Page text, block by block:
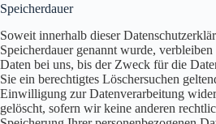
Speicherdauer
Soweit innerhalb dieser
Speicherdauer genannt wurde,
Daten bei uns, bis der Zweck für die
Sie ein berechtigtes Löschersuchen
Einwilligung zur Datenverarbeitung
gelöscht, sofern wir keine anderen